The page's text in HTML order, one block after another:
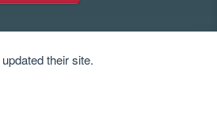
their site.